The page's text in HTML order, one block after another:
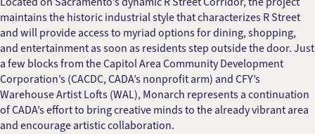
maintains the historic industrial style that characterizes R Street
and will provide access to myriad options for dining, shopping,
and entertainment as soon as residents step outside the door. Just
a few blocks from the Capitol Area Community Development
Corporation’s (CACDC, CADA’s nonprofit arm) and CFY’s
Warehouse Artist Lofts (WAL), Monarch represents a continuation
of CADA’s effort to bring creative minds to the already vibrant area
and encourage artistic collaboration.